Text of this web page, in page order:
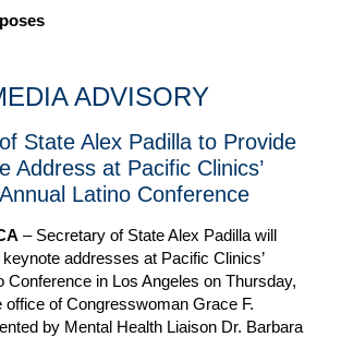
ADVISORY
State Alex Padilla to Provide
Address at Pacific Clinics’
Annual Latino Conference
– Secretary of State Alex Padilla will
addresses at Pacific Clinics’
Conference in Los Angeles on Thursday,
office of Congresswoman Grace F.
by Mental Health Liaison Dr. Barbara